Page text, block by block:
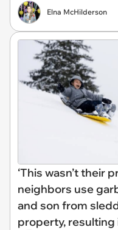
Elna McHilderson
‘This wasn’t their
neighbors use
and son from
property, resulting